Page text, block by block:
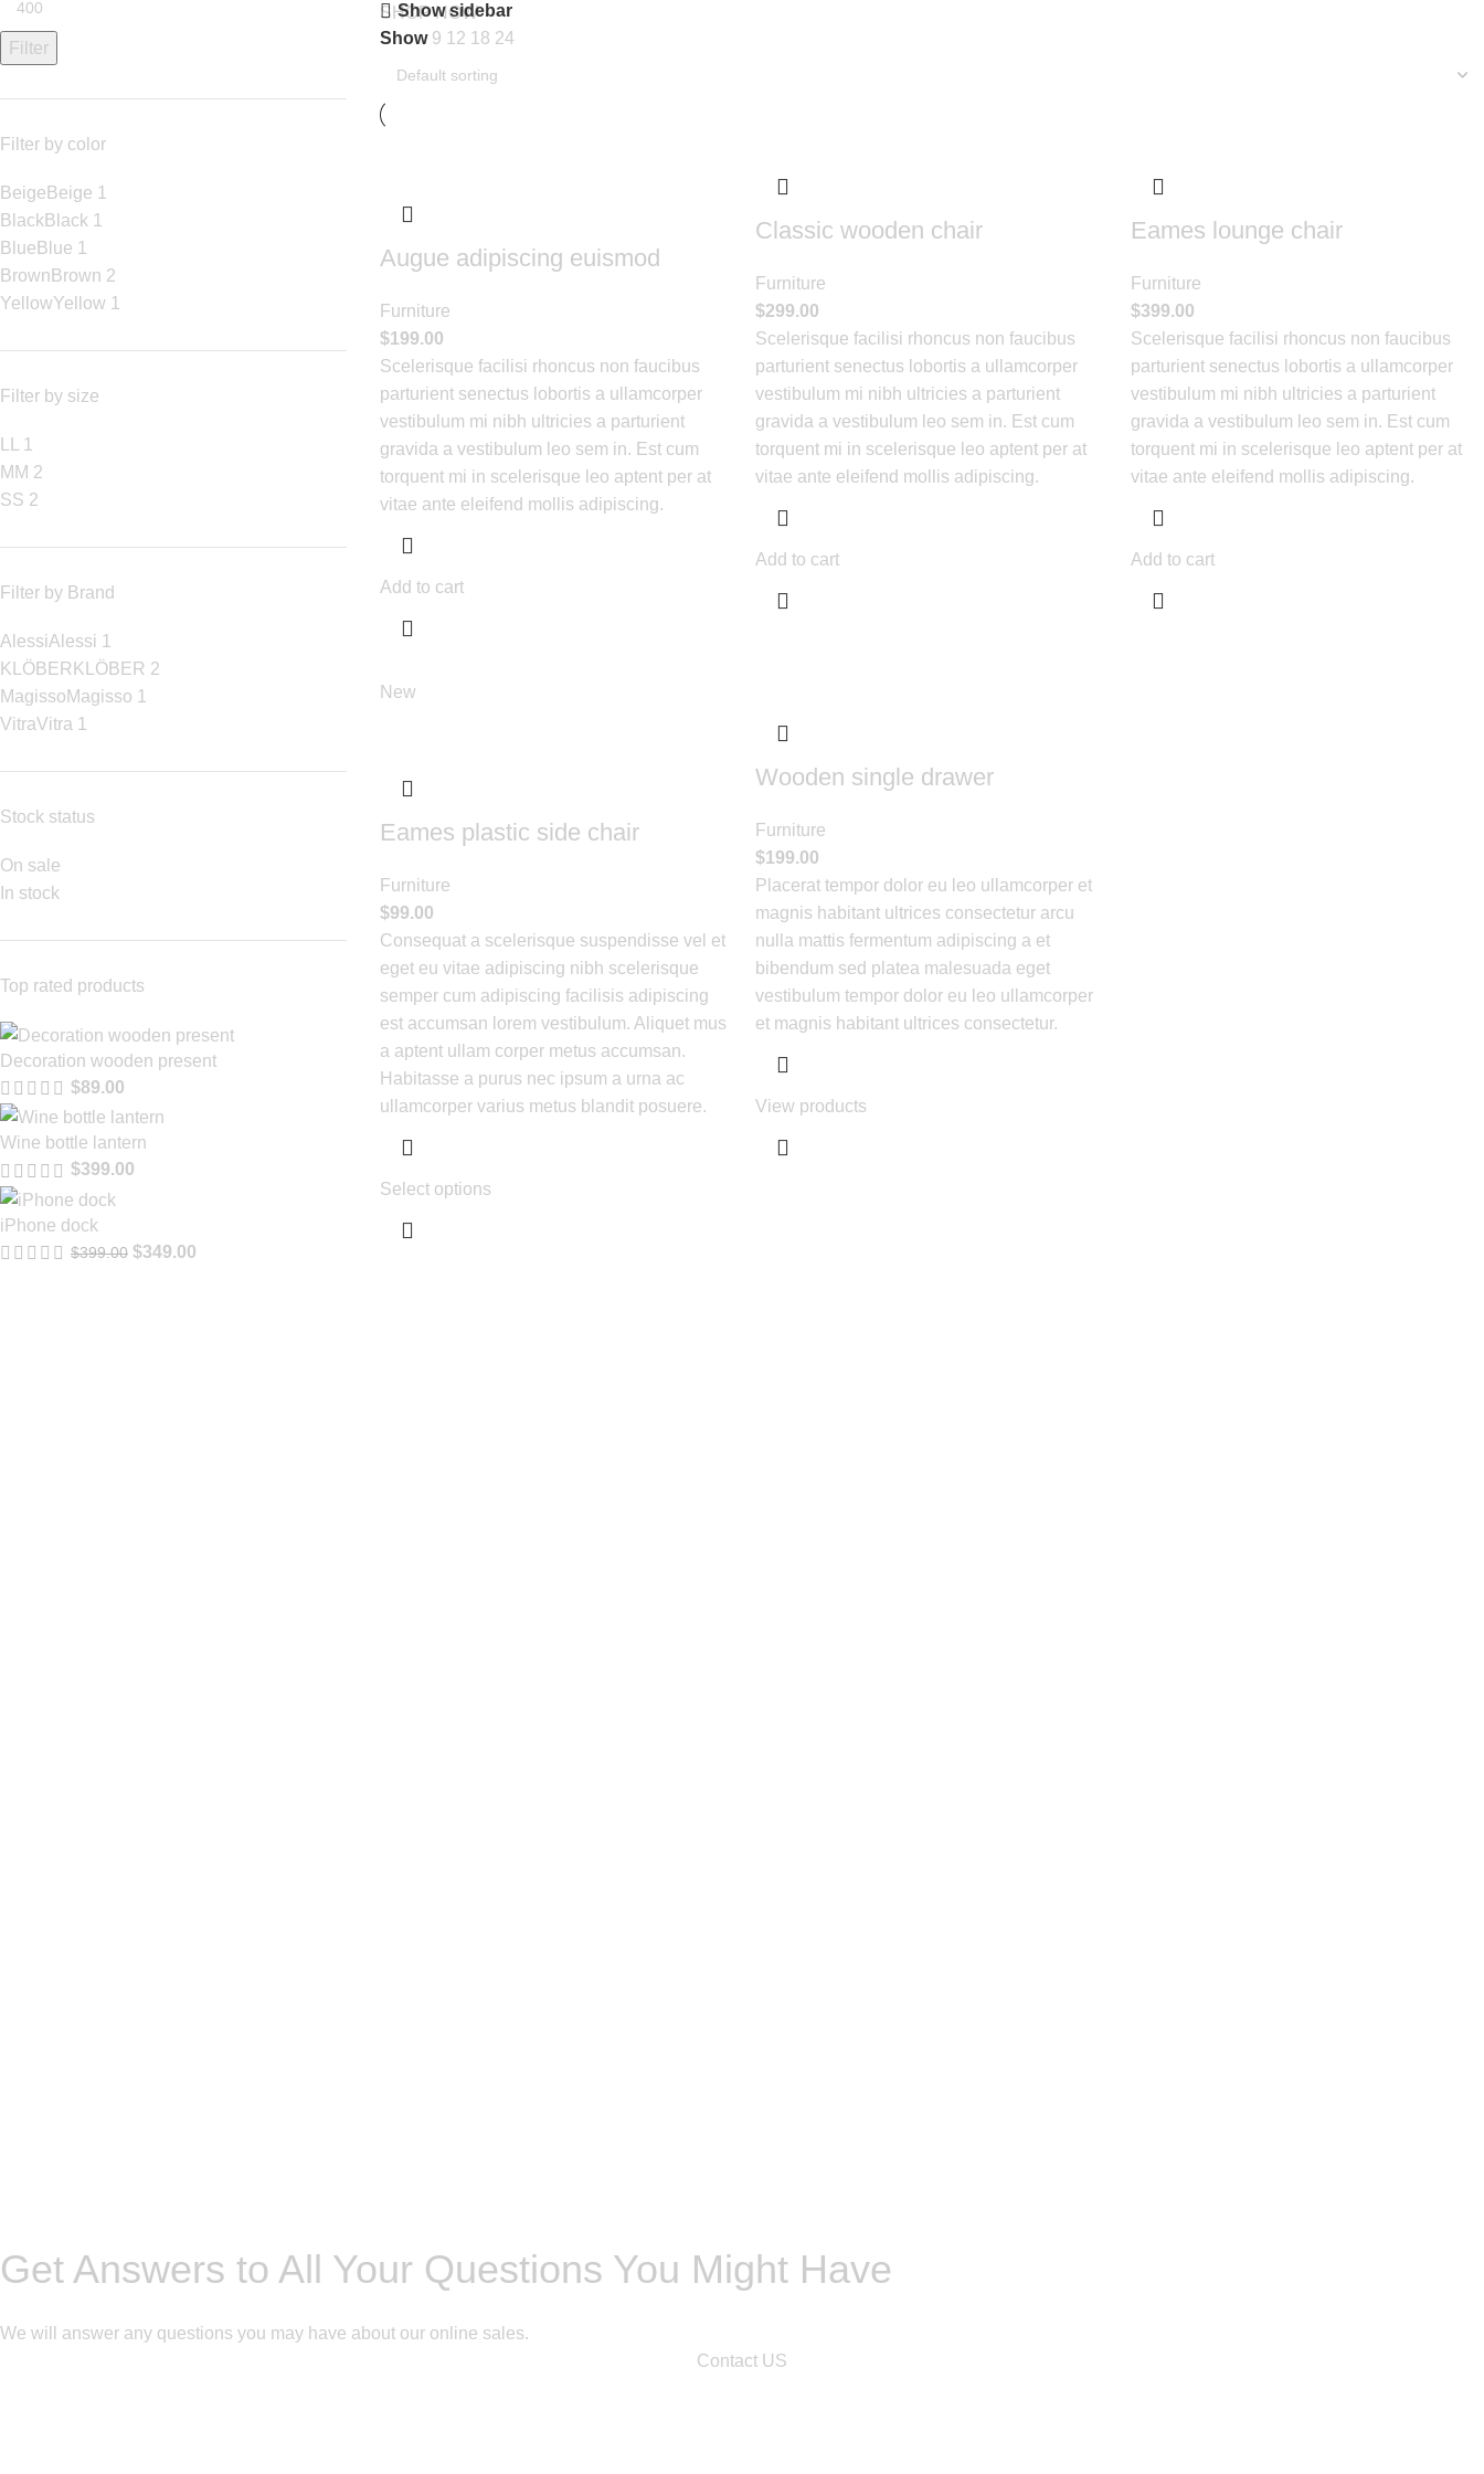
Filter
Filter by color
Beige Beige 1
Black Black 1
Blue Blue 1
Brown Brown 2
YellowYellow 1
Filter by size
1
M M 2
SS 2
Filter by Brand
AlessiAlessi 1
KLÖBER KLÖBER 2
Magisso Magisso 1
VitraVitra 1
Stock status
On sale
In stock
Top rated products
Decoration wooden present
$89.00
Wine bottle lantern
$399.00
iPhone dock
$399.00 $349.00
SHOP NOW
Show sidebar
Show 9 12 18 24
Augue adipiscing euismod
Furniture
$199.00
Scelerisque facilisi rhoncus non faucibus
parturient senectus lobortis a ullamcorper
vestibulum mi nibh ultricies a parturient
gravida a vestibulum leo sem in. Est cum
torquent mi in scelerisque leo aptent per at
vitae ante eleifend mollis adipiscing.
Add to cart
Classic wooden chair
Furniture
$299.00
Scelerisque facilisi rhoncus non faucibus
parturient senectus lobortis a ullamcorper
vestibulum mi nibh ultricies a parturient
gravida a vestibulum leo sem in. Est cum
torquent mi in scelerisque leo aptent per at
vitae ante eleifend mollis adipiscing.
Add to cart
Eames lounge chair
Furniture
$399.00
Scelerisque facilisi rhoncus non faucibus
parturient senectus lobortis a ullamcorper
vestibulum mi nibh ultricies a parturient
gravida a vestibulum leo sem in. Est cum
torquent mi in scelerisque leo aptent per at
vitae ante eleifend mollis adipiscing.
Add to cart
New
Eames plastic side chair
Furniture
$99.00
Consequat a scelerisque suspendisse vel et
eget eu vitae adipiscing nibh scelerisque
semper cum adipiscing facilisis adipiscing
est accumsan lorem vestibulum. Aliquet mus
a aptent ullam corper metus accumsan.
Habitasse a purus nec ipsum a urna ac
ullamcorper varius metus blandit posuere.
Select options
Wooden single drawer
Furniture
$199.00
Placerat tempor dolor eu leo ullamcorper et
magnis habitant ultrices consectetur arcu
nulla mattis fermentum adipiscing a et
bibendum sed platea malesuada eget
vestibulum tempor dolor eu leo ullamcorper
et magnis habitant ultrices consectetur.
View products
Get Answers to All Your Questions You Might Have
We will answer any questions you may have about our online sales.
Contact US